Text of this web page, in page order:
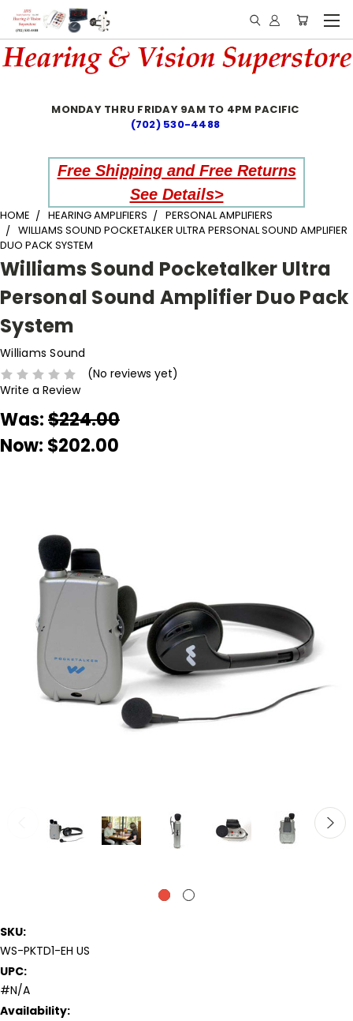
MONDAY THRU FRIDAY 9AM TO 4PM PACIFIC
(702) 530-4488
Free Shipping and Free Returns
See Details>
HOME HEARING AMPLIFIERS
PERSONAL AMPLIFIERS
WILLIAMS SOUND POCKETALKER ULTRA PERSONAL SOUND AMPLIFIER
DUO PACK SYSTEM
Williams Sound Pocketalker Ultra
Personal Sound Amplifier Duo Pack
System
Williams Sound
(No reviews yet)
Write a Review
Was:$224.00
Now: $202.00
SKU:
WS-PKTD1-EH US
UPC:
#N/A
Availability: